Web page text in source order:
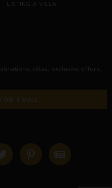
LISTING A VILLA
villas , exclusive offers,
EMAIL